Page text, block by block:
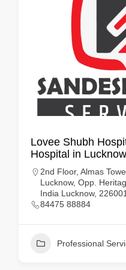
Lovee Shubh
Hospital in Lucknow
2nd Floor, Almas
Lucknow, Opp.
India Lucknow, 226001
84475 88884
Professional